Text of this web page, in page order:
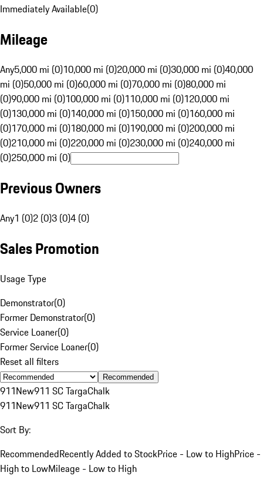
Immediately Available(0)
Mileage
Any5,000 mi (0)10,000 mi (0)20,000 mi (0)30,000 mi (0)40,000
mi (0)50,000 mi (0)60,000 mi (0)70,000 mi (0)80,000 mi
(0)90,000 mi (0)100,000 mi (0)110,000 mi (0)120,000 mi
(0)130,000 mi (0)140,000 mi (0)150,000 mi (0)160,000 mi
(0)170,000 mi (0)180,000 mi (0)190,000 mi (0)200,000 mi
(0)210,000 mi (0)220,000 mi (0)230,000 mi (0)240,000 mi
(0)250,000 mi (0)
Previous Owners
Any1 (0)2 (0)3 (0)4 (0)
Sales Promotion
Usage Type
Demonstrator(0)
Former Demonstrator(0)
Service Loaner(0)
Former Service Loaner(0)
Reset all filters
Recommended
911New911 SC TargaChalk
911New911 SC TargaChalk
Sort By:
RecommendedRecently Added to StockPrice - Low to HighPrice -
High to LowMileage - Low to High